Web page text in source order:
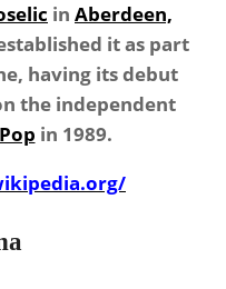
in Aberdeen,
it as part
having its debut
the independent
in 1989.